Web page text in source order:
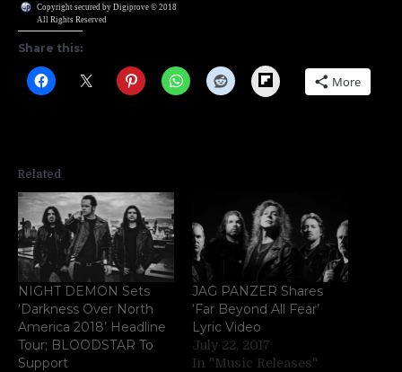
Copyright secured by Digiprove © 2018
All Rights Reserved
Share this:
Flipboard More
Related
NIGHT DEMON Sets
‘Darkness Over North
America 2018’ Headline
Tour; BLOODSTAR To
Support
JAG PANZER Shares
‘Far Beyond All Fear’
Lyric Video
July 22, 2017
In "Music Releases"